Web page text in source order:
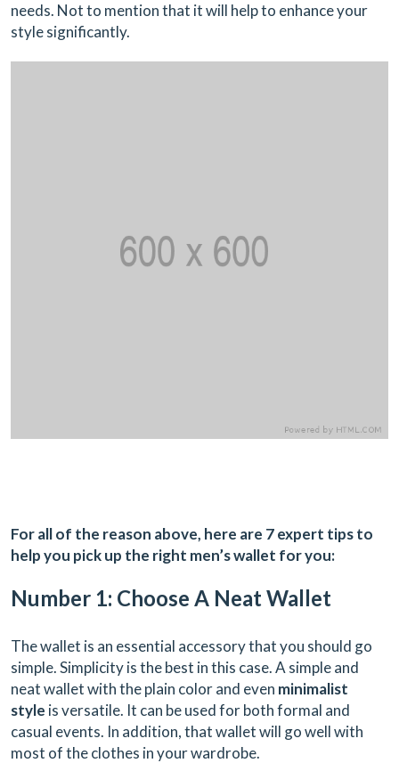
needs. Not to mention that it will help to enhance your
style significantly.
For all of the reason above, here are 7 expert tips to
help you pick up the right men’s wallet for you:
Number 1: Choose A Neat Wallet
The wallet is an essential accessory that you should go
simple. Simplicity is the best in this case. A simple and
neat wallet with the plain color and even minimalist
style is versatile. It can be used for both formal and
casual events. In addition, that wallet will go well with
most of the clothes in your wardrobe.